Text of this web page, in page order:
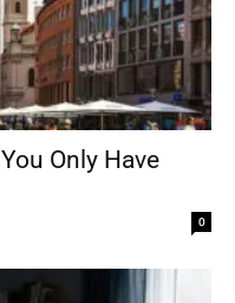
Only Have
0